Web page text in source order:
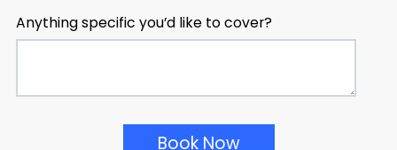
Anything specific you’d like to cover?